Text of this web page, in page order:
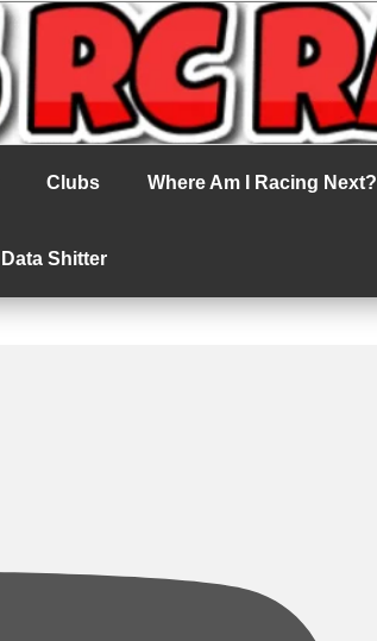
Clubs Where Am I Racing Next?
Data Shitter